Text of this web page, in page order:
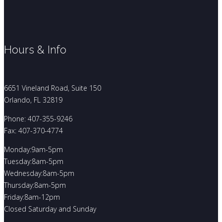
Hours & Info
6651 Vineland Road, Suite 150
Orlando, FL 32819
Phone: 407-355-9246
Fax: 407-370-4774
Monday:9am-5pm
Tuesday:8am-5pm
Wednesday:8am-5pm
Thursday:8am-5pm
Friday:8am-12pm
Closed Saturday and Sunday